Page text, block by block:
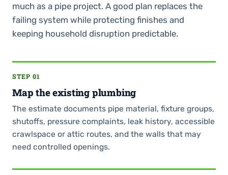
much as a pipe project. A good plan replaces the
failing system while protecting finishes and
keeping household disruption predictable.
STEP 01
Map the existing plumbing
The estimate documents pipe material, fixture groups,
shutoffs, pressure complaints, leak history, accessible
crawlspace or attic routes, and the walls that may
need controlled openings.